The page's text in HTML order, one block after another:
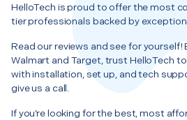
HelloTech is proud to offer the most
tier professionals backed by
Read our reviews and see for yourself!
Walmart and Target, trust HelloTech
with installation, set up, and tech
give us a call.
If you’re looking for the best, most